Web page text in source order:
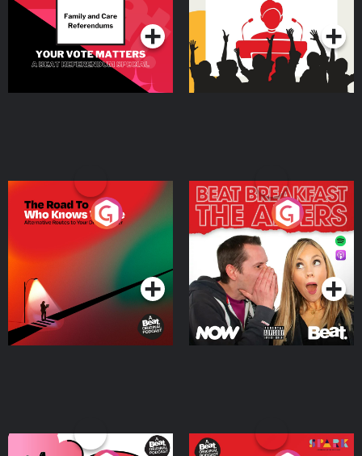
The Road To Who Knows
Where
Podcast Series
The Afters
Podcast Series